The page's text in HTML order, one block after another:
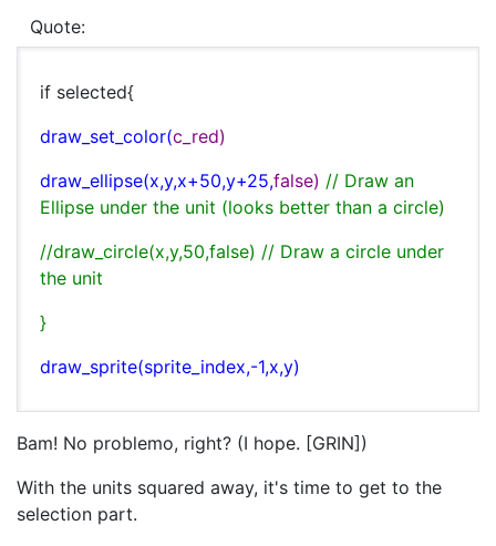
Quote:
if selected{
draw_set_color(c_red)
draw_ellipse(x,y,x+50,y+25,false) // Draw an
Ellipse under the unit (looks better than a circle)
//draw_circle(x,y,50,false) // Draw a circle under
the unit
}
draw_sprite(sprite_index,-1,x,y)
Bam! No problemo, right? (I hope. [GRIN])
With the units squared away, it's time to get to the
selection part.